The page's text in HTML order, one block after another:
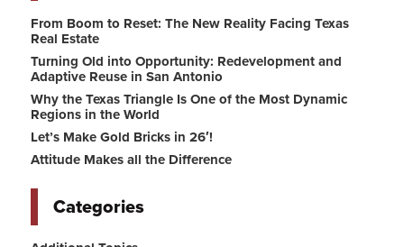
From Boom to Reset: The New Reality Facing Texas
Real Estate
Turning Old into Opportunity: Redevelopment and
Adaptive Reuse in San Antonio
Why the Texas Triangle Is One of the Most Dynamic
Regions in the World
Let’s Make Gold Bricks in 26′!
Attitude Makes all the Difference
Categories